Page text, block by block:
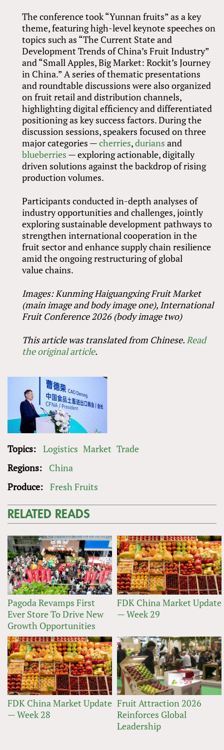
The conference took “Yunnan fruits” as a key
theme, featuring high-level keynote speeches on
topics such as “The Current State and
Development Trends of China’s Fruit Industry”
and “Small Apples, Big Market: Rockit’s Journey
in China.” A series of thematic presentations
and roundtable discussions were also organized
on fruit retail and distribution channels,
highlighting digital efficiency and differentiated
positioning as key success factors. During the
discussion sessions, speakers focused on three
major categories —cherries,durians and
blueberries — exploring actionable, digitally
driven solutions against the backdrop of rising
production volumes.
Participants conducted in-depth analyses of
industry opportunities and challenges, jointly
exploring sustainable development pathways to
strengthen international cooperation in the
fruit sector and enhance supply chain resilience
amid the ongoing restructuring of global
value chains.
Images: Kunming Haiguangxing Fruit Market
(main image and body image one), International
Fruit Conference 2026 (body image two)
This article was translated from Chinese.Read
the original article.
Topics: Logistics Market Trade
Regions:
China
Produce: Fresh Fruits
RELATED READS
Pagoda Revamps First
Ever Store To Drive New
Growth Opportunities
FDK China Market Update
— Week 29
FDK China Market Update
— Week 28
Fruit Attraction 2026
Reinforces Global
Leadership